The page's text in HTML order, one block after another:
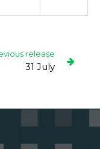
release
31 July